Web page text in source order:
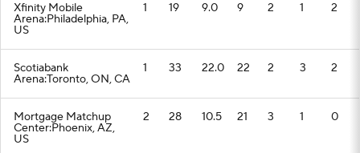
Xfinity Mobile
Arena:Philadelphia, PA,
US
1 19 9.0 9 2 1 2
Scotiabank
Arena:Toronto, ON, CA
1 33 22.0 22 2 3 2
Mortgage Matchup
Center:Phoenix, AZ,
US
2 28 10.5 21 3 1 0